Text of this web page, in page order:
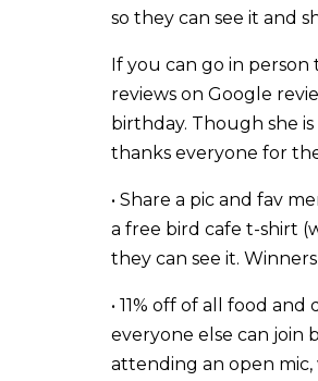
so they can see it and
If you can go in person
reviews on Google
birthday. Though she
thanks everyone for
• Share a pic and fav
a free bird cafe t-shirt
they can see it.
• 11% off of all food
everyone else can join
attending an open